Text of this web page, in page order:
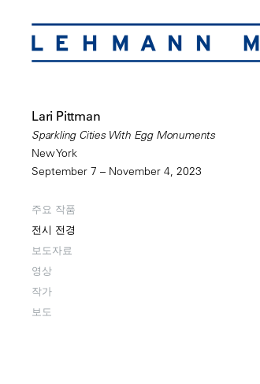
Lari Pittman
Sparkling Cities With Egg Monuments
New York
September 7 – November 4, 2023
주요 작품
전시 전경
보도자료
영상
작가
보도